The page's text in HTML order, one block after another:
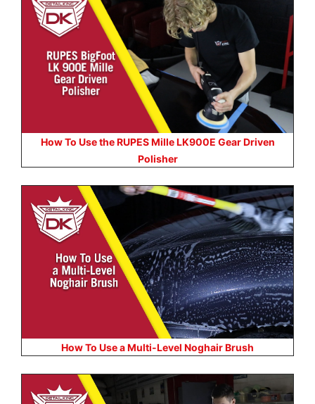
How To Use the RUPES Mille LK900E Gear Driven
Polisher
How To Use a Multi-Level Noghair Brush